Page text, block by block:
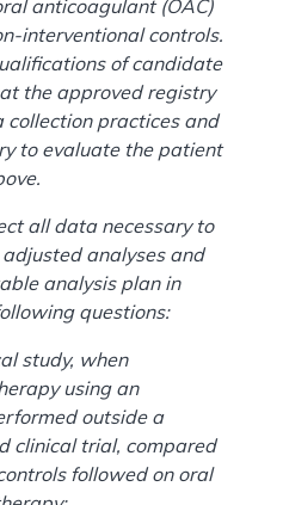
anticoagulant (OAC)
interventional controls.
of candidate
the approved registry
practices and
to evaluate the patient
all data necessary to
analyses and
analysis plan in
questions:
study, when
using an
outside a
clinical trial, compared
followed on oral